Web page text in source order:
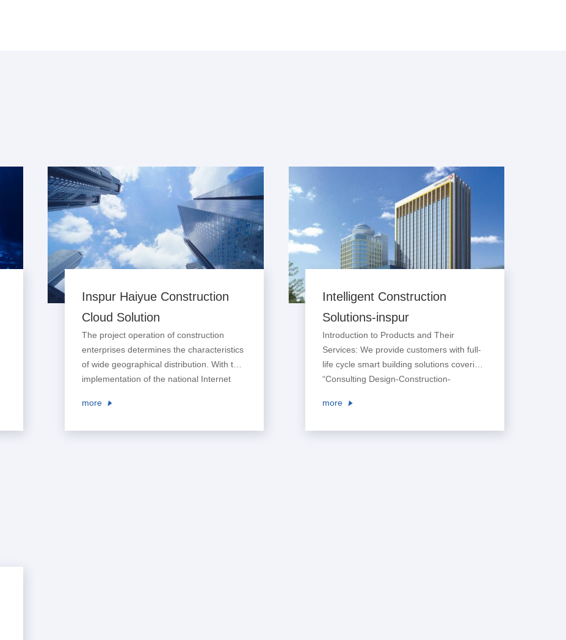
Inspur Haiyue Construction
Cloud Solution
The project operation of construction
enterprises determines the characteristics
of wide geographical distribution. With the
implementation of the national Internet
the reform of business tax to value-added
more
Intelligent Construction
Solutions-inspur
Introduction to Products and Their
Services: We provide customers with full-
life cycle smart building solutions covering
“Consulting Design-Construction-
comfortable, convenient and effective
more